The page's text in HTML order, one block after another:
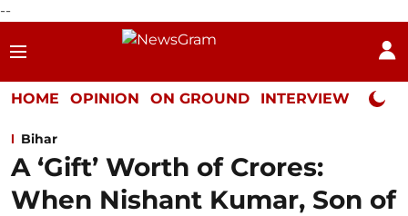
--
HOME OPINION ON GROUND INTERVIEW Neta
Bihar
A ‘Gift’ Worth of Crores:
When Nishant Kumar, Son of